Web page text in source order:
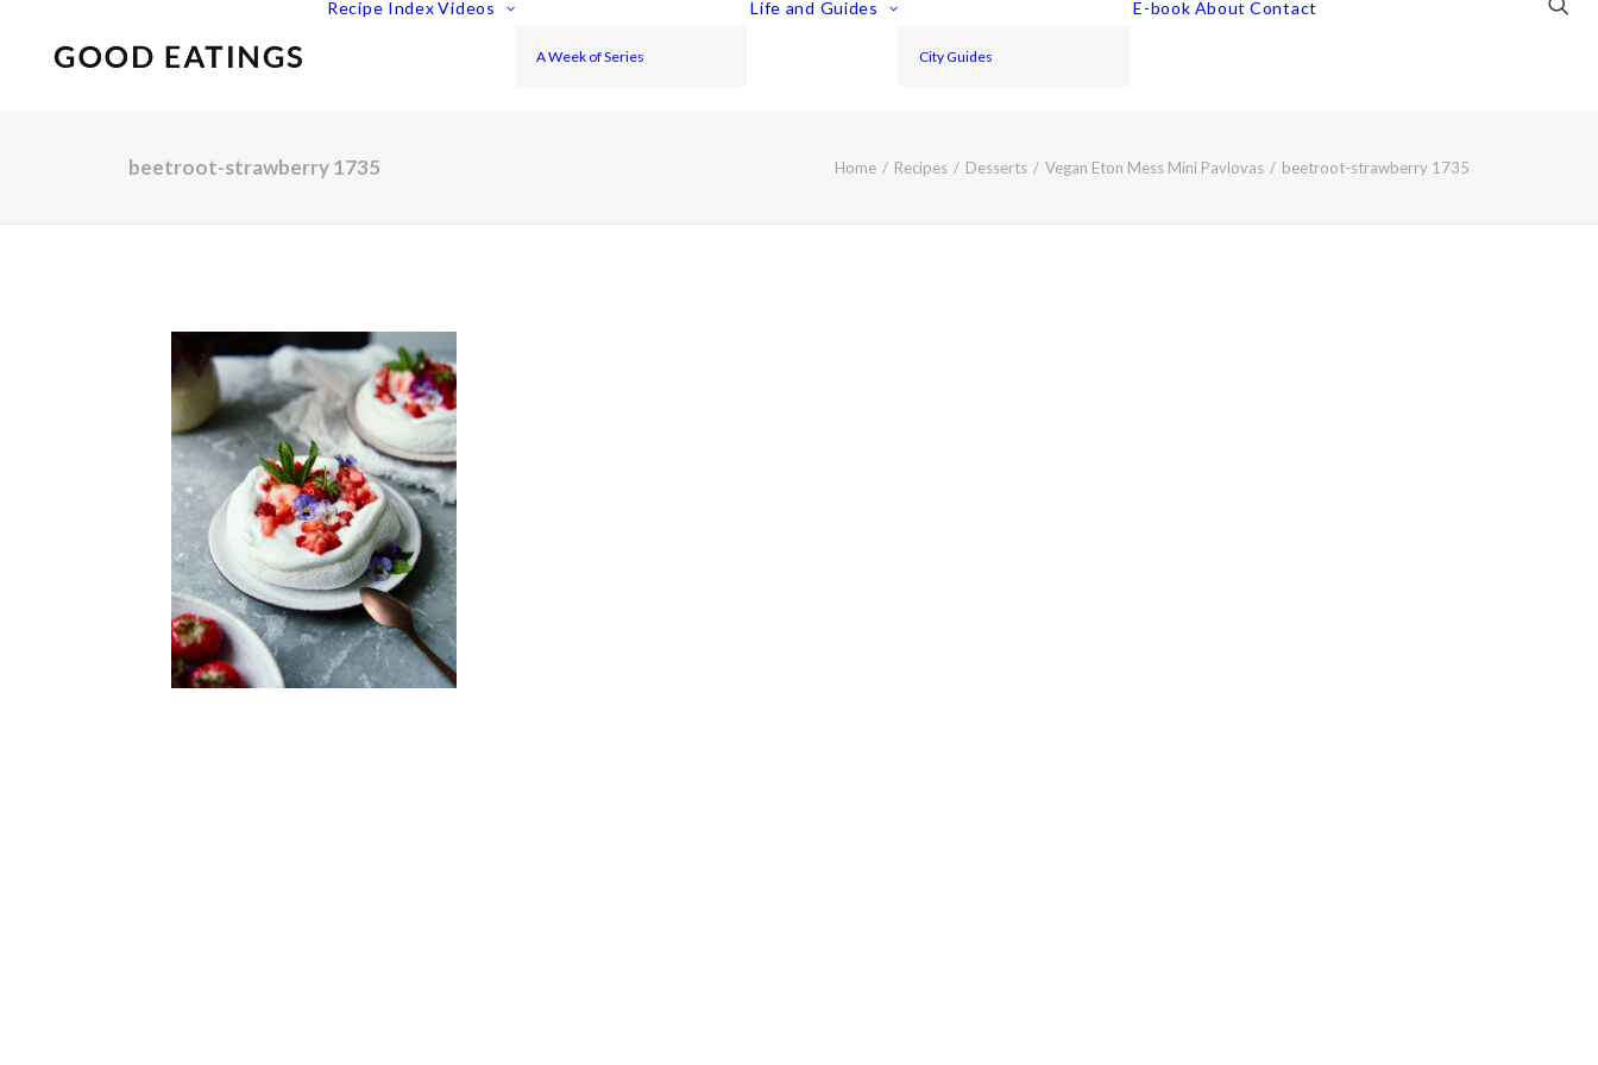
Recipe Index Videos
A Week of Series
Life and Guides
City Guides
E-book About Contact
beetroot-strawberry 1735 Home Recipes Desserts Vegan Eton Mess Mini Pavlovas beetroot-strawberry 1735